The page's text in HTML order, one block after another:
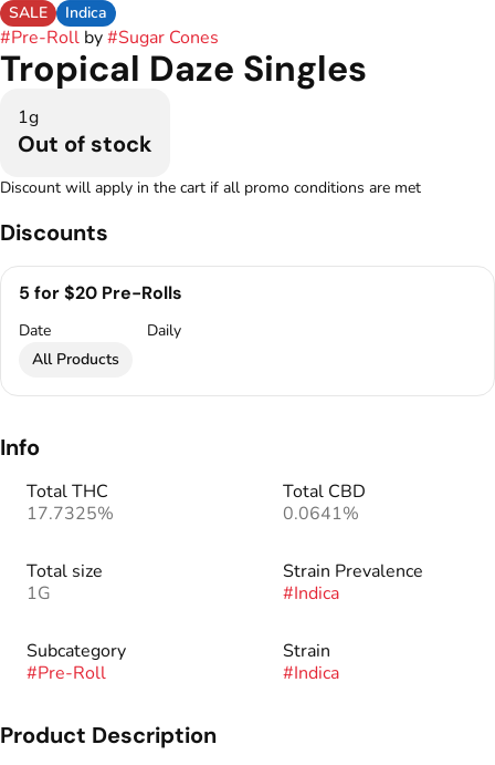
SALE Indica
#Pre-Roll by#Sugar Cones
Tropical Daze Singles
1g
Out of stock
Discount will apply in the cart if all promo conditions are met
Discounts
5 for $20 Pre-Rolls
Date
Daily
All Products
Info
Total THC
17.7325%
Total CBD
0.0641%
Total size
1G
Strain Prevalence
#Indica
Subcategory
#Pre-Roll
Strain
#Indica
Product Description